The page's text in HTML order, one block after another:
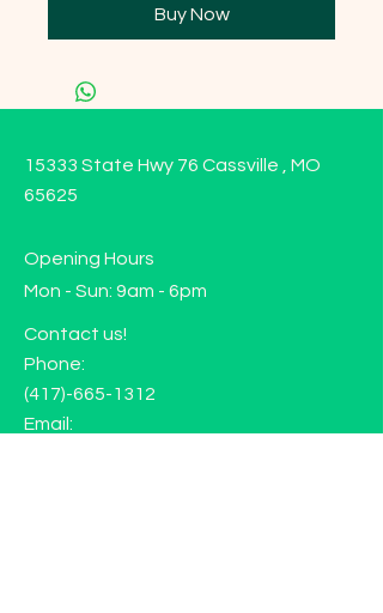
Buy Now
15333 State Hwy 76 Cassville , MO
65625
Opening Hours
Mon - Sun: 9am - 6pm
Contact us!
Phone:
(417)-665-1312
Email: